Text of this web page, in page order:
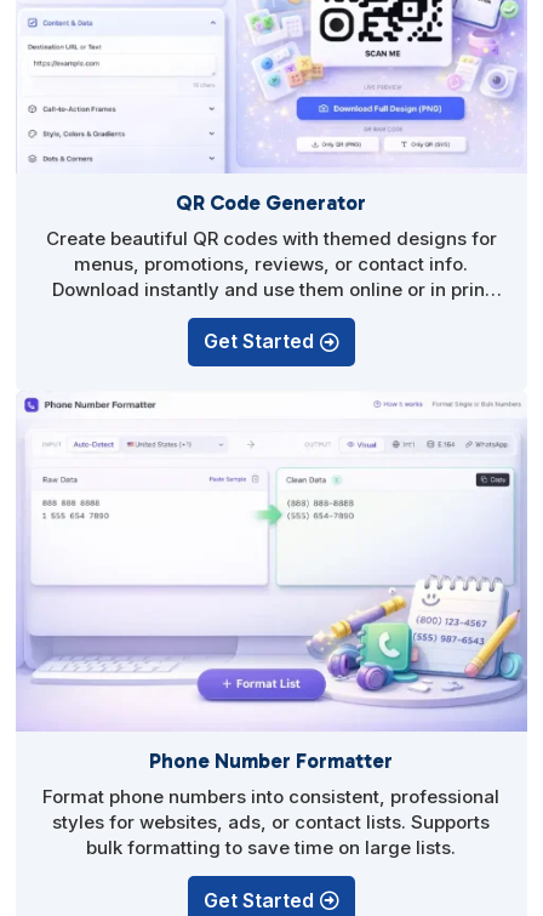
QR Code Generator
Create beautiful QR codes with themed designs for
menus, promotions, reviews, or contact info.
Download instantly and use them online or in print
without technical setup.
Get Started
Phone Number Formatter
Format phone numbers into consistent, professional
styles for websites, ads, or contact lists. Supports
bulk formatting to save time on large lists.
Get Started